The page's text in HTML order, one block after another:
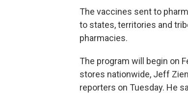
The vaccines sent to
to states, territories and
pharmacies.
The program will begin on
stores nationwide, Jeff
reporters on Tuesday. He